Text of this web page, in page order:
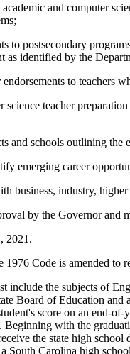
and computer
to postsecondary
as identified by the
to teachers
teacher
schools outlining the
career
industry,
by the Governor and
2021.
Code is amended to
the subjects of
Board of Education
score on an end-
with the
the state high
South Carolina high